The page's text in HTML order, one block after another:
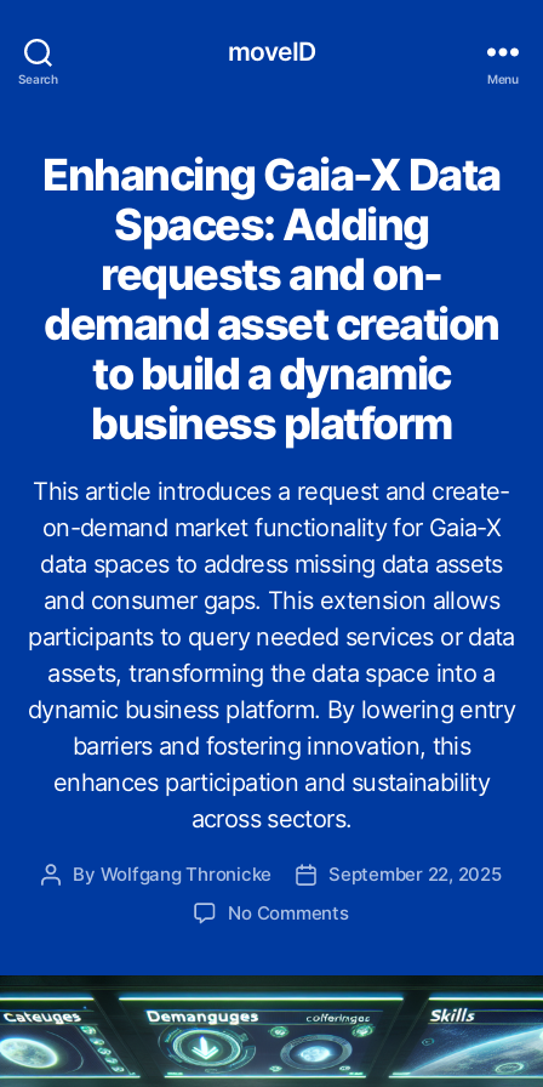
Search
moveID
Menu
Categories
Enhancing Gaia-X Data
Spaces: Adding
requests and on-
demand asset creation
to build a dynamic
business platform
This article introduces a request and create-
on-demand market functionality for Gaia-X
data spaces to address missing data assets
and consumer gaps. This extension allows
participants to query needed services or data
assets, transforming the data space into a
dynamic business platform. By lowering entry
barriers and fostering innovation, this
enhances participation and sustainability
across sectors.
Post
By Wolfgang Thronicke
Post
date
September 22, 2025
No Commentson
X
Data
Spaces:
Adding